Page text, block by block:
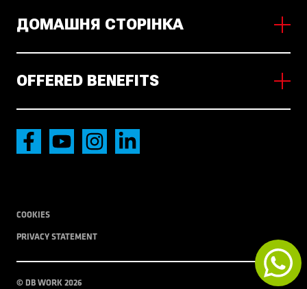
ДОМАШНЯ СТОРІНКА
About us
Working in NL
OFFERED BENEFITS
Наявні вакансії
Accommodation
© DB WORK 2026
COOKIES
PRIVACY STATEMENT